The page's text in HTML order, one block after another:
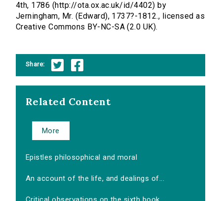
4th, 1786 (http://ota.ox.ac.uk/id/4402) by
Jerningham, Mr. (Edward), 1737?-1812., licensed as
Creative Commons BY-NC-SA (2.0 UK).
Share:
Related Content
More
Epistles philosophical and moral
An account of the life, and dealings of...